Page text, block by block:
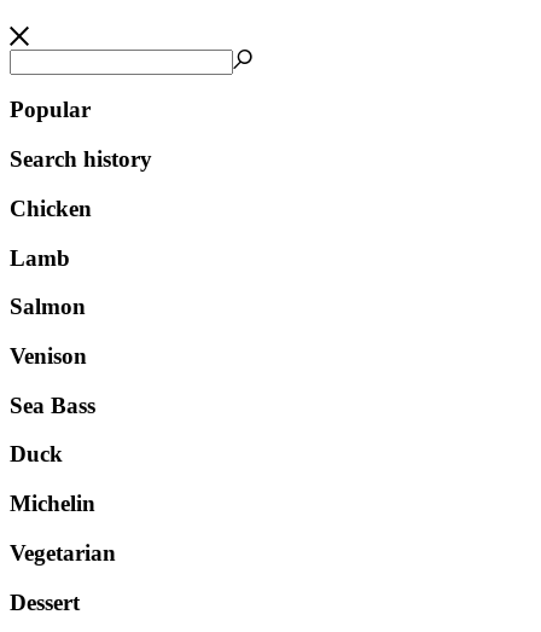
Popular
Search history
Chicken
Lamb
Salmon
Venison
Sea Bass
Duck
Michelin
Vegetarian
Dessert